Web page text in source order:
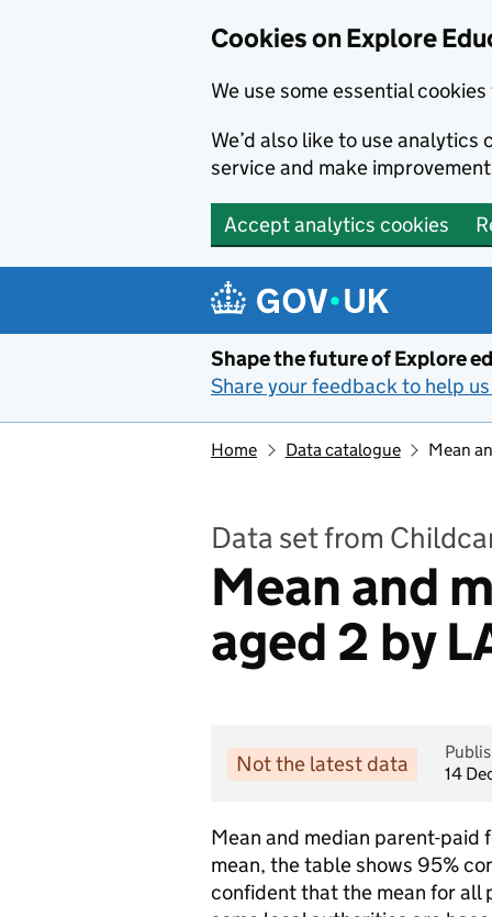
Cookies on Explore
We use some essential
We’d also like to use
service and make
Accept analytics cookies
Shape the future of Explore
Share your feedback to help
Home Data catalogue Mean
Data set from
Mean and
aged 2 by
Not the latest data
14
Mean and median parent-
mean, the table shows 95%
confident that the mean for all